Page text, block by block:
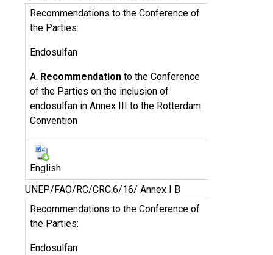
Recommendations to the Conference of
the Parties:
Endosulfan
A. Recommendation to the Conference
of the Parties on the inclusion of
endosulfan in Annex III to the Rotterdam
Convention
English
UNEP/FAO/RC/CRC.6/16/ Annex I B
Recommendations to the Conference of
the Parties:
Endosulfan